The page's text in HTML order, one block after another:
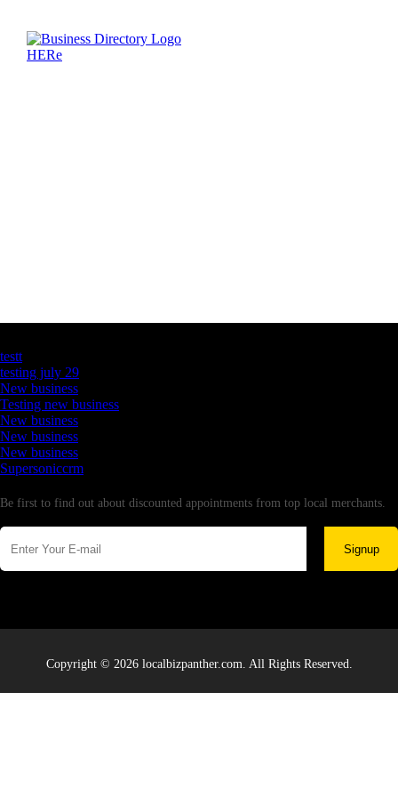
testt
testing july 29
New business
Testing new business
New business
New business
New business
Supersoniccrm
Be first to find out about discounted appointments from top local merchants.
Signup
Copyright © 2026 localbizpanther.com. All Rights Reserved.